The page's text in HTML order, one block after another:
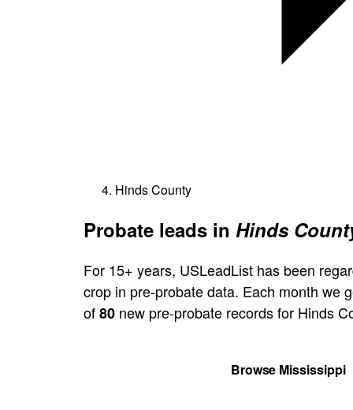
Hinds County
Probate leads in Hinds
For 15+ years, USLeadList has been
crop in pre-probate data. Each month we
of80 new pre-probate records for Hinds
Browse Mississippi